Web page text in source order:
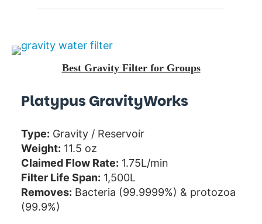
Best Gravity Filter for Groups
Platypus GravityWorks
Type: Gravity / Reservoir
Weight: 11.5 oz
Claimed Flow Rate: 1.75L/min
Filter Life Span: 1,500L
Removes: Bacteria (99.9999%) & protozoa
(99.9%)